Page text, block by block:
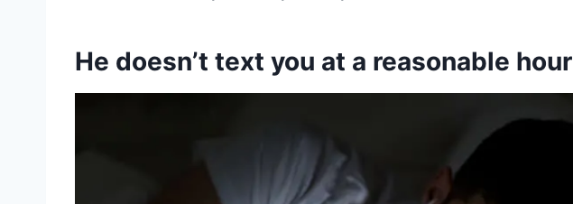
He doesn’t text you at a reasonable hour